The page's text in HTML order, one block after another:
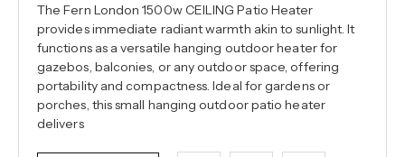
The Fern London 1500w CEILING Patio Heater
provides immediate radiant warmth akin to sunlight. It
functions as a versatile hanging outdoor heater for
gazebos, balconies, or any outdoor space, offering
portability and compactness. Ideal for gardens or
porches, this small hanging outdoor patio heater
delivers